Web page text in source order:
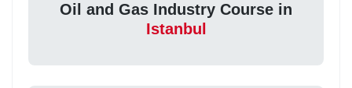
Oil and Gas Industry Course in
Istanbul